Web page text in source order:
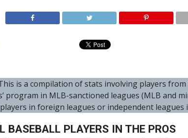
is a compilation of stats involving players
program in MLB-sanctioned leagues (MLB and
in foreign leagues or independent leagues
BASEBALL PLAYERS IN THE PROS